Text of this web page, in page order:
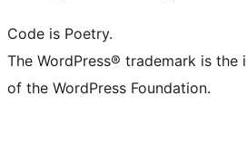
Code is Poetry.
The WordPress® trademark is
of the WordPress Foundation.